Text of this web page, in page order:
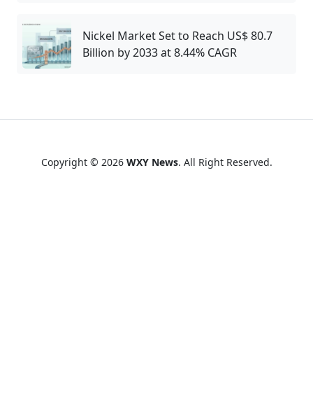
Nickel Market Set to Reach US$ 80.7
Billion by 2033 at 8.44% CAGR
Copyright © 2026 WXY News. All Right Reserved.